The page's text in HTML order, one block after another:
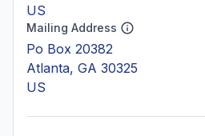
US
Mailing Address
Po Box 20382
Atlanta, GA 30325
US